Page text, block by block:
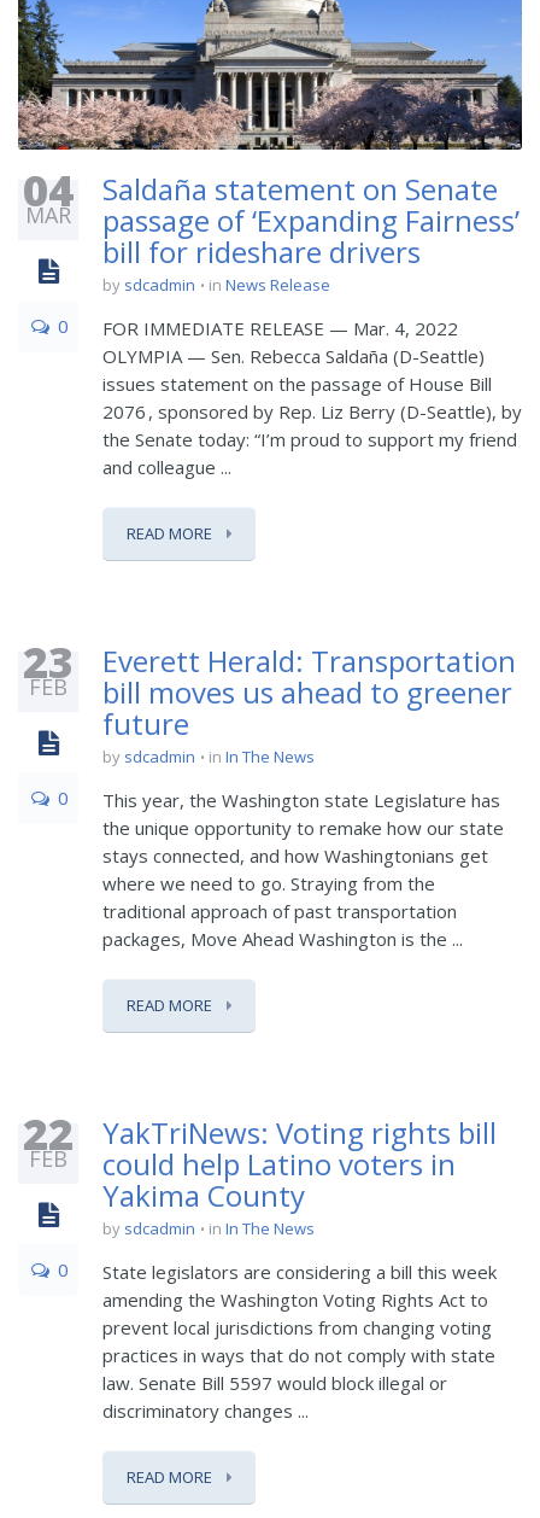
04
MAR
0
Saldaña statement on Senate
passage of ‘Expanding Fairness’
bill for rideshare drivers
by sdcadmin in News Release
FOR IMMEDIATE RELEASE — Mar. 4, 2022
OLYMPIA — Sen. Rebecca Saldaña (D-Seattle)
issues statement on the passage of House Bill
2076 , sponsored by Rep. Liz Berry (D-Seattle), by
the Senate today: “I’m proud to support my friend
and colleague ...
READ MORE
23
FEB
0
Everett Herald: Transportation
bill moves us ahead to greener
future
by sdcadmin in In The News
This year, the Washington state Legislature has
the unique opportunity to remake how our state
stays connected, and how Washingtonians get
where we need to go. Straying from the
traditional approach of past transportation
packages, Move Ahead Washington is the ...
READ MORE
22
FEB
0
YakTriNews: Voting rights bill
could help Latino voters in
Yakima County
by sdcadmin in In The News
State legislators are considering a bill this week
amending the Washington Voting Rights Act to
prevent local jurisdictions from changing voting
practices in ways that do not comply with state
law. Senate Bill 5597 would block illegal or
discriminatory changes ...
READ MORE